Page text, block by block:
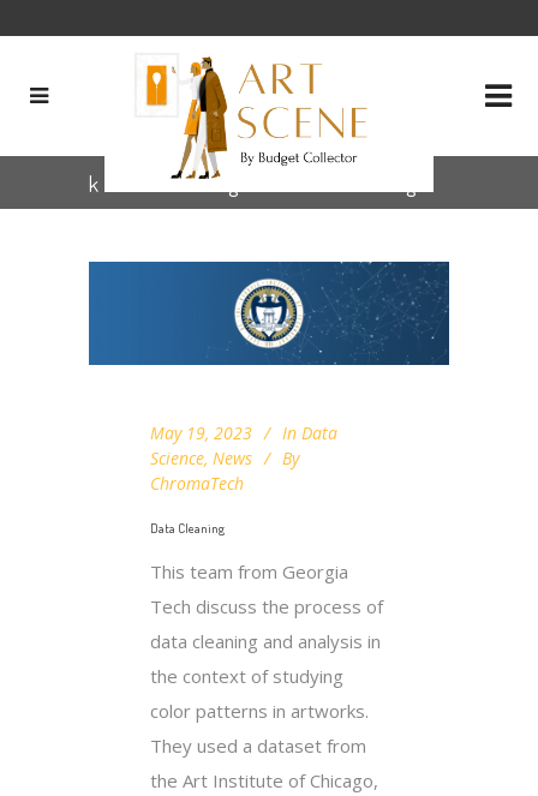
k nearest neighbours (knn) Tag
May 19, 2023 In Data
Science, News
By
ChromaTech
Data Cleaning
This team from Georgia
Tech discuss the process of
data cleaning and analysis in
the context of studying
color patterns in artworks.
They used a dataset from
the Art Institute of Chicago,